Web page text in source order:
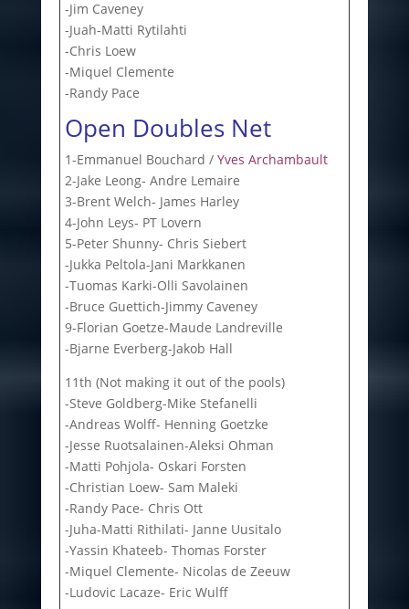
-Jim Caveney
-Juah-Matti Rytilahti
-Chris Loew
-Miquel Clemente
-Randy Pace
Open Doubles Net
1-Emmanuel Bouchard / Yves Archambault
2-Jake Leong- Andre Lemaire
3-Brent Welch- James Harley
4-John Leys- PT Lovern
5-Peter Shunny- Chris Siebert
-Jukka Peltola-Jani Markkanen
-Tuomas Karki-Olli Savolainen
-Bruce Guettich-Jimmy Caveney
9-Florian Goetze-Maude Landreville
-Bjarne Everberg-Jakob Hall
11th (Not making it out of the pools)
-Steve Goldberg-Mike Stefanelli
-Andreas Wolff- Henning Goetzke
-Jesse Ruotsalainen-Aleksi Ohman
-Matti Pohjola- Oskari Forsten
-Christian Loew- Sam Maleki
-Randy Pace- Chris Ott
-Juha-Matti Rithilati- Janne Uusitalo
-Yassin Khateeb- Thomas Forster
-Miquel Clemente- Nicolas de Zeeuw
-Ludovic Lacaze- Eric Wulff